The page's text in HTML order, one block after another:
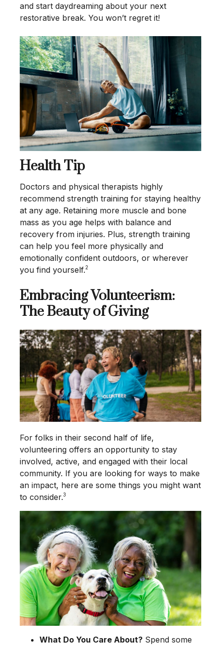
and start daydreaming about your next
restorative break. You won’t regret it!
Health Tip
Doctors and physical therapists highly
recommend strength training for staying healthy
at any age. Retaining more muscle and bone
mass as you age helps with balance and
recovery from injuries. Plus, strength training
can help you feel more physically and
emotionally confident outdoors, or wherever
you find yourself.2
Embracing Volunteerism:
The Beauty of Giving
For folks in their second half of life,
volunteering offers an opportunity to stay
involved, active, and engaged with their local
community. If you are looking for ways to make
an impact, here are some things you might want
to consider.3
What Do You Care About? Spend some